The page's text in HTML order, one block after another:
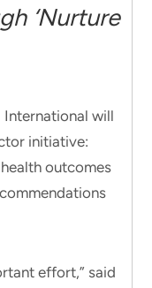
‘Nurture
International will
initiative:
outcomes
effort,” said